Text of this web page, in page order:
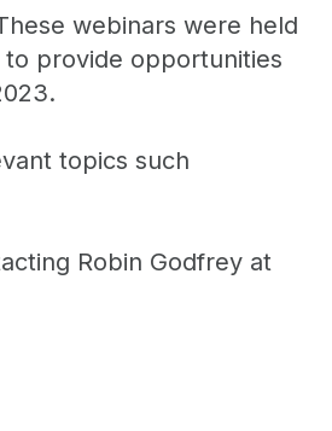
webinars were held
provide opportunities
topics such
Robin Godfrey at